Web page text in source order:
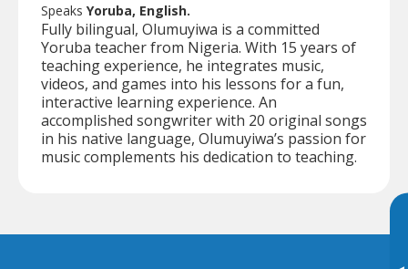
Speaks Yoruba, English.
Fully bilingual, Olumuyiwa is a committed
Yoruba teacher from Nigeria. With 15 years of
teaching experience, he integrates music,
videos, and games into his lessons for a fun,
interactive learning experience. An
accomplished songwriter with 20 original songs
in his native language, Olumuyiwa’s passion for
music complements his dedication to teaching.